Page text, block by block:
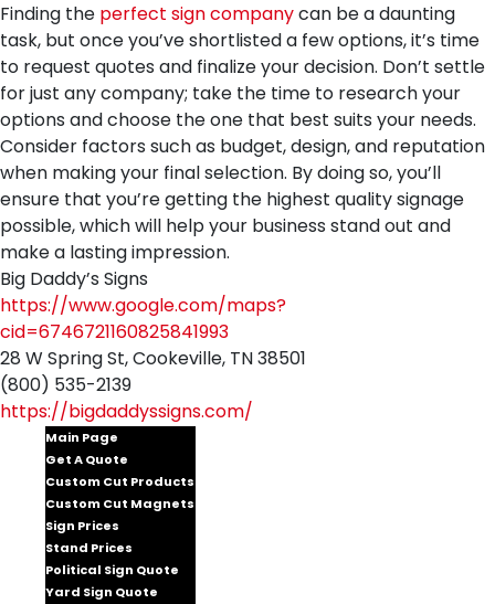
Finding the perfect sign companycan be a daunting
task, but once you’ve shortlisted a few options, it’s time
to request quotes and finalize your decision. Don’t settle
for just any company; take the time to research your
options and choose the one that best suits your needs.
Consider factors such as budget, design, and reputation
when making your final selection. By doing so, you’ll
ensure that you’re getting the highest quality signage
possible, which will help your business stand out and
make a lasting impression.
Big Daddy’s Signs
https://www.google.com/maps?
cid=6746721160825841993
28 W Spring St, Cookeville, TN 38501
(800) 535-2139
https://bigdaddyssigns.com/
Main Page
Get A Quote
Custom Cut Products
Custom Cut Magnets
Sign Prices
Stand Prices
Political Sign Quote
Yard Sign Quote